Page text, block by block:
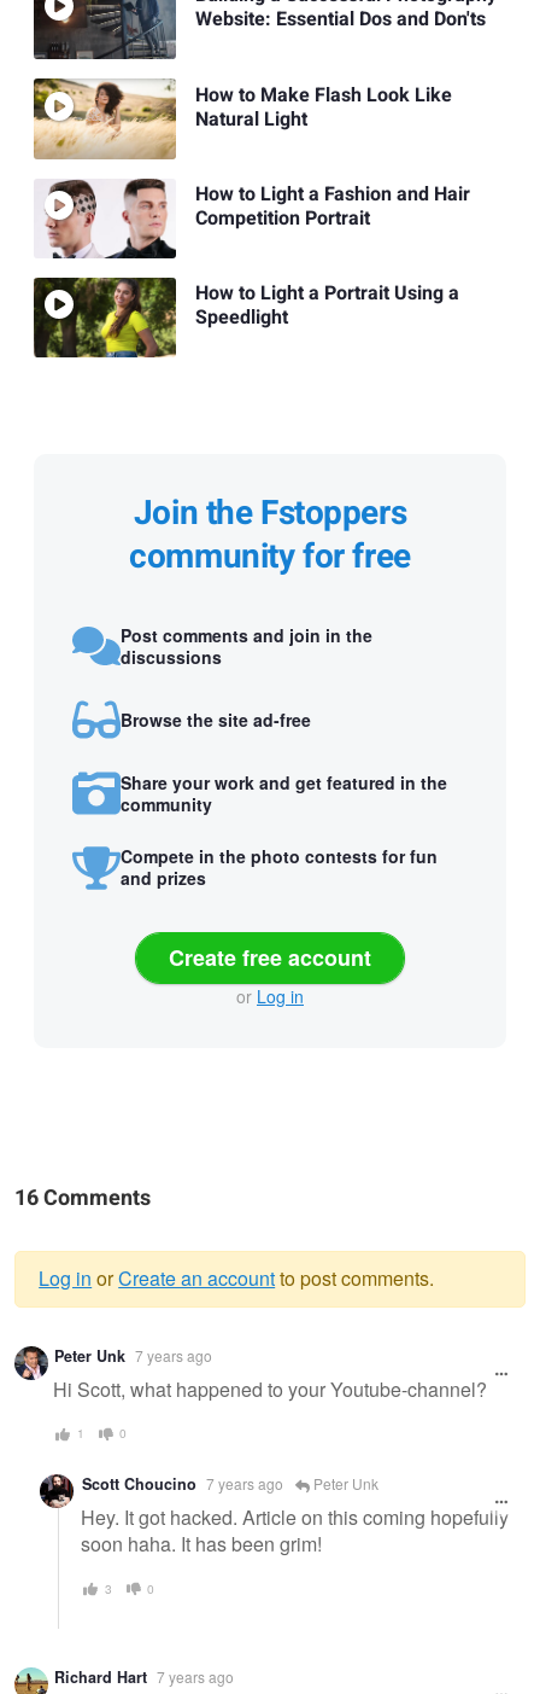
Website: Essential Dos and Don'ts
How to Make Flash Look Like
Natural Light
How to Light a Fashion and Hair
Competition Portrait
How to Light a Portrait Using a
Speedlight
Join the Fstoppers
community for free
Post comments and join in the
discussions
Browse the site ad-free
Share your work and get featured in the
community
Compete in the photo contests for fun
and prizes
Create free account
or Log in
16 Comments
Warning
message
Log in orCreate an accountto post comments.
Peter Unk 7 years ago
Hi Scott, what happened to your Youtube-channel?
1 0
Scott Choucino 7 years ago Peter Unk
Hey. It got hacked. Article on this coming hopefully
soon haha. It has been grim!
3 0
Richard Hart 7 years ago